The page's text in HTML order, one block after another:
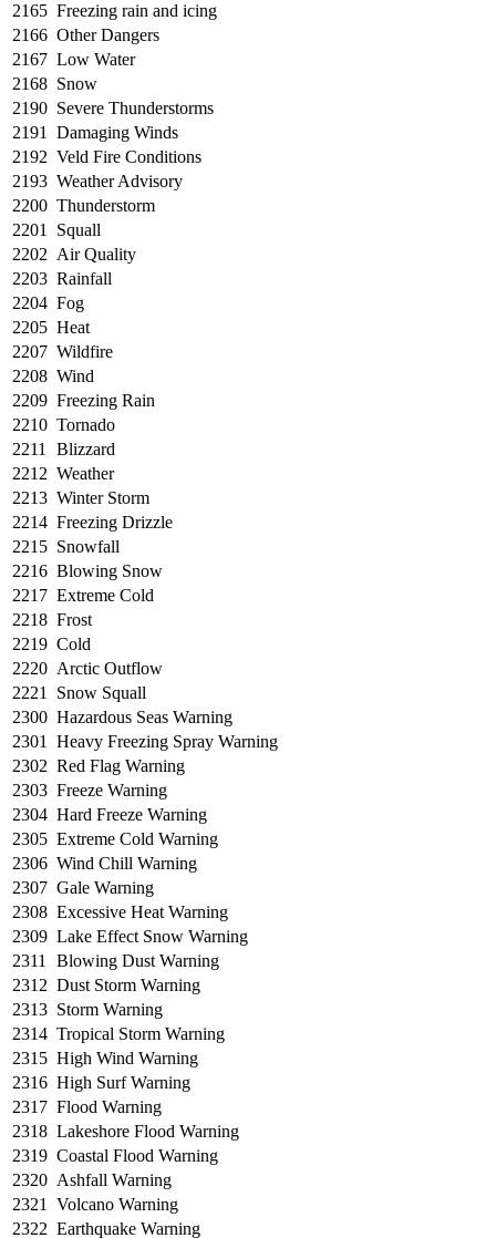
2165 Freezing rain and icing
2166 Other Dangers
2167 Low Water
2168 Snow
2190 Severe Thunderstorms
2191
Damaging Winds
2192 Veld Fire Conditions
2193 Weather Advisory
2200 Thunderstorm
2201
Squall
2202 Air Quality
2203 Rainfall
2204 Fog
2205 Heat
2207 Wildfire
2208 Wind
2209 Freezing Rain
2210 Tornado
2211
Blizzard
2212 Weather
2213 Winter Storm
2214 Freezing Drizzle
2215 Snowfall
2216 Blowing Snow
2217 Extreme Cold
2218 Frost
2219 Cold
2220 Arctic Outflow
2221
Snow Squall
2300 Hazardous Seas Warning
2301
Heavy Freezing Spray Warning
2302 Red Flag Warning
2303 Freeze Warning
2304 Hard Freeze Warning
2305 Extreme Cold Warning
2306 Wind Chill Warning
2307 Gale Warning
2308 Excessive Heat Warning
2309 Lake Effect Snow Warning
2311
Blowing Dust Warning
2312 Dust Storm Warning
2313 Storm Warning
2314 Tropical Storm Warning
2315 High Wind Warning
2316 High Surf Warning
2317 Flood Warning
2318 Lakeshore Flood Warning
2319 Coastal Flood Warning
2320 Ashfall Warning
2321
Volcano Warning
2322 Earthquake Warning